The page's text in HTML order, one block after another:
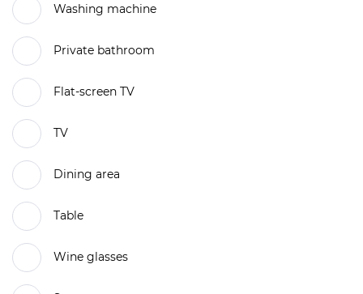
Washing machine
Private bathroom
Flat-screen TV
TV
Dining area
Table
Wine glasses